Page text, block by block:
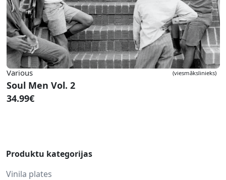
Various (viesmākslinieks)
Soul Men Vol. 2
34.99€
Produktu kategorijas
Vinila plates